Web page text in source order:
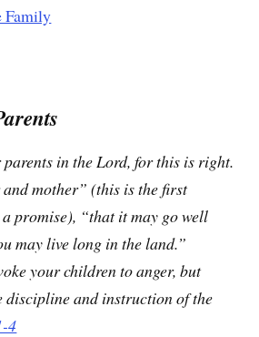
in the Lord, for this is right.
mother” (this is the first
promise), “that it may go well
may live long in the land.”
your children to anger, but
discipline and instruction of the
4